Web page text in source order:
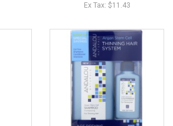
Ex Tax: $11.43